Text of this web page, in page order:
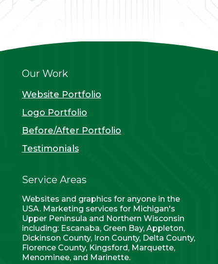
Our Work
Website Portfolio
Logo Portfolio
Before/After Portfolio
Testimonials
Service Areas
Websites and graphics for anyone in the
USA. Marketing services for Michigan's
Upper Peninsula and Northern Wisconsin
including: Escanaba, Green Bay, Appleton,
Dickinson County, Iron County, Delta County,
Florence County, Kingsford, Marquette,
Menominee, and Marinette.